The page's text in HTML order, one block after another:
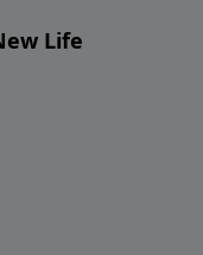
Life